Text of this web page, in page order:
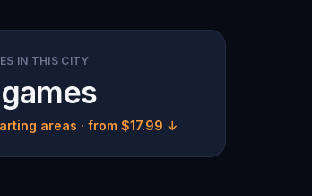
IN THIS CITY
areas · from $17.99 ↓